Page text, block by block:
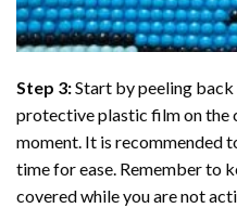
Step 3:Start by peeling
protective plastic film on the
moment. It is recommended
time for ease. Remember to
covered while you are not